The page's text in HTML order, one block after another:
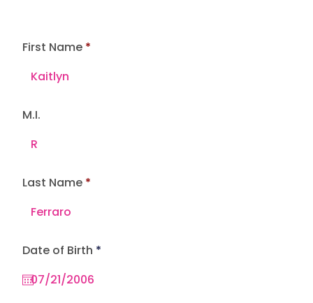
First Name
M.I.
Last Name
Date of Birth *r